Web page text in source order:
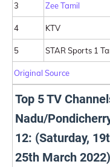
3 Zee Tamil
4 KTV
5 STAR Sports 1
Original Source
Top 5 TV
Nadu/
12: (Saturday,
25th March 2022)